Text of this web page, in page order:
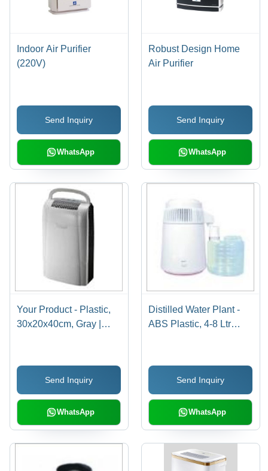
Indoor Air Purifier
(220V)
Send Inquiry
WhatsApp
Robust Design Home
Air Purifier
Send Inquiry
WhatsApp
Your Product - Plastic,
30x20x40cm, Gray |
Noise Level, Ideal for
Damp Rooms and
Basements
Send Inquiry
WhatsApp
Distilled Water Plant -
ABS Plastic, 4-8 Ltr
Color, 220-240 Volt
UsageSend Inquiry
WhatsApp